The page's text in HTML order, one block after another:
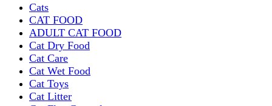
Cats
CAT FOOD
ADULT CAT FOOD
Cat Dry Food
Cat Care
Cat Wet Food
Cat Toys
Cat Litter